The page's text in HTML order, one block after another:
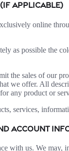
(if applicable)
online
as possible the
the sales of our
we offer. All
any product or
services,
ACCOUNT
with us. We may,